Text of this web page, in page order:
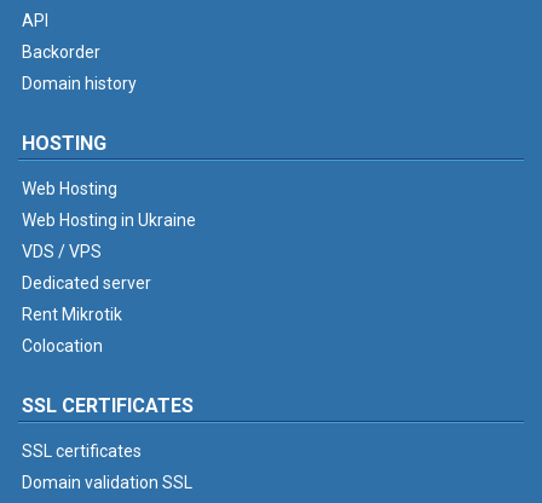
API
Backorder
Domain history
HOSTING
Web Hosting
Web Hosting in Ukraine
VDS / VPS
Dedicated server
Rent Mikrotik
Colocation
SSL CERTIFICATES
SSL certificates
Domain validation SSL